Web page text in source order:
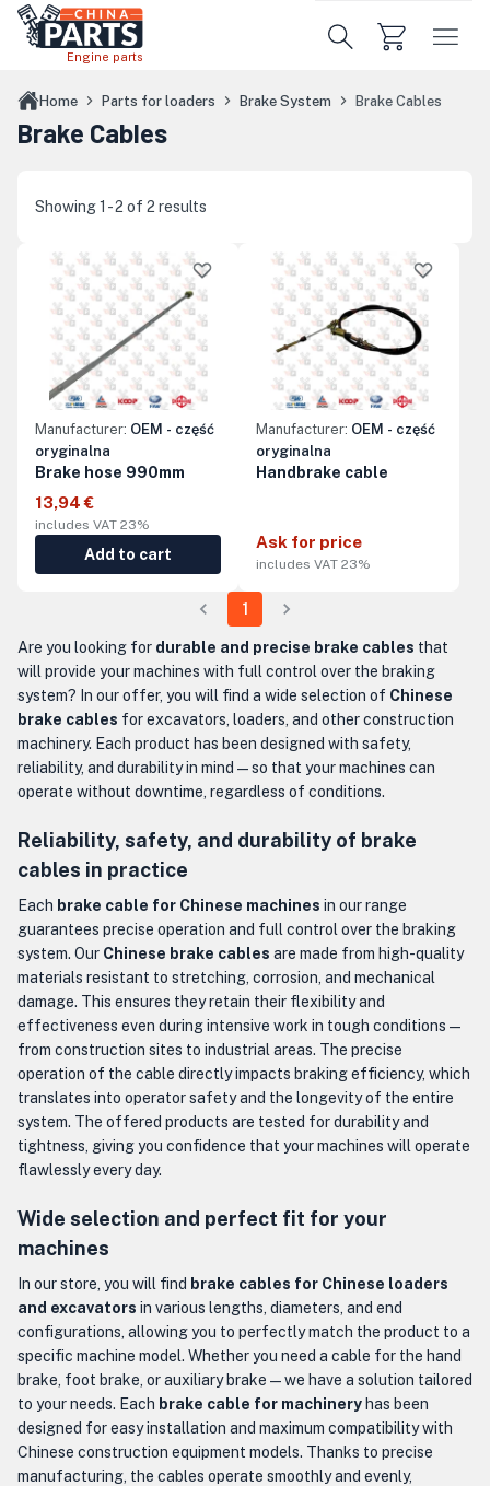
Skip to main content
Engine parts
Home Parts for loaders Brake System Brake Cables
Brake Cables
Showing 1 - 2 of 2 results
Manufacturer: OEM - część
oryginalna
Brake hose 990mm
13,94 €
includes VAT 23%
Add to cart
Manufacturer: OEM - część
oryginalna
Handbrake cable
Ask for price
includes VAT 23%
1
Are you looking for durable and precise brake cables that
will provide your machines with full control over the braking
system? In our offer, you will find a wide selection of Chinese
brake cables for excavators, loaders, and other construction
machinery. Each product has been designed with safety,
reliability, and durability in mind — so that your machines can
operate without downtime, regardless of conditions.
Reliability, safety, and durability of brake
cables in practice
Each brake cable for Chinese machines in our range
guarantees precise operation and full control over the braking
system. Our Chinese brake cables are made from high-quality
materials resistant to stretching, corrosion, and mechanical
damage. This ensures they retain their flexibility and
effectiveness even during intensive work in tough conditions —
from construction sites to industrial areas. The precise
operation of the cable directly impacts braking efficiency, which
translates into operator safety and the longevity of the entire
system. The offered products are tested for durability and
tightness, giving you confidence that your machines will operate
flawlessly every day.
Wide selection and perfect fit for your
machines
In our store, you will find brake cables for Chinese loaders
and excavators in various lengths, diameters, and end
configurations, allowing you to perfectly match the product to a
specific machine model. Whether you need a cable for the hand
brake, foot brake, or auxiliary brake — we have a solution tailored
to your needs. Each brake cable for machinery has been
designed for easy installation and maximum compatibility with
Chinese construction equipment models. Thanks to precise
manufacturing, the cables operate smoothly and evenly,